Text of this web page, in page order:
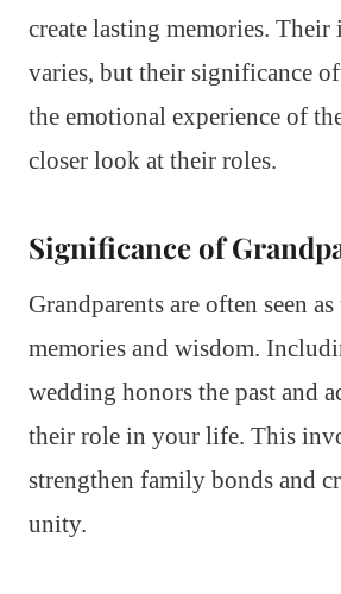
create lasting memories.
varies, but their significance
the emotional experience of
closer look at their roles.
Significance of
Grandparents are often seen
memories and wisdom.
wedding honors the past and
their role in your life. This
strengthen family bonds and
unity.